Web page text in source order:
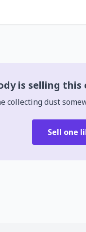
is selling
collecting dust
Sell one